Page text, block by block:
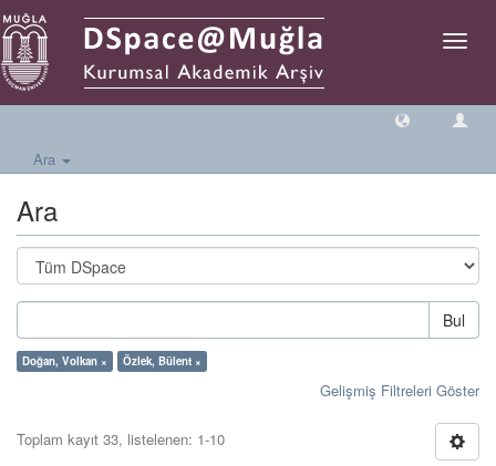
Geçiş
Ara
Ara
Bul
Doğan, Volkan × Özlek, Bülent ×
Gelişmiş Filtreleri Göster
Toplam kayıt 33, listelenen: 1-10